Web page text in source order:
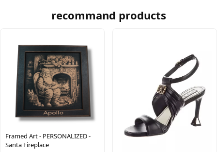
recommand products
Framed Art - PERSONALIZED -
Santa Fireplace